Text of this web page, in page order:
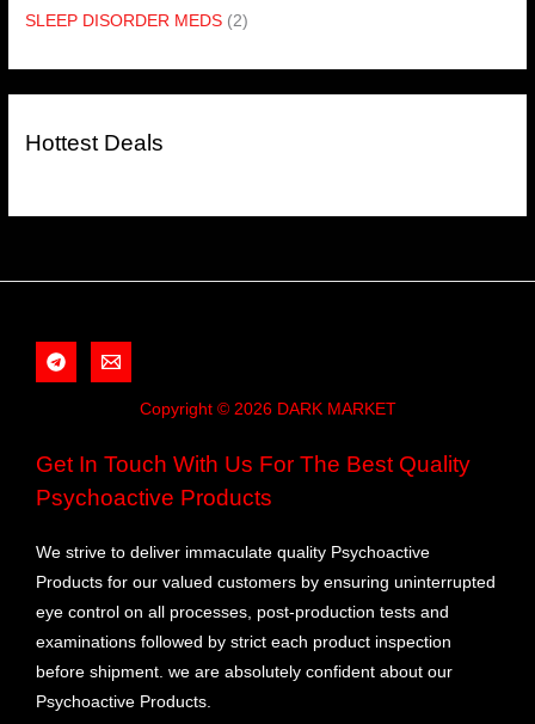
SLEEP DISORDER MEDS (2)
Hottest Deals
Copyright © 2026 DARK MARKET
Get In Touch With Us For The Best Quality
Psychoactive Products
We strive to deliver immaculate quality Psychoactive
Products for our valued customers by ensuring uninterrupted
eye control on all processes, post-production tests and
examinations followed by strict each product inspection
before shipment. we are absolutely confident about our
Psychoactive Products.